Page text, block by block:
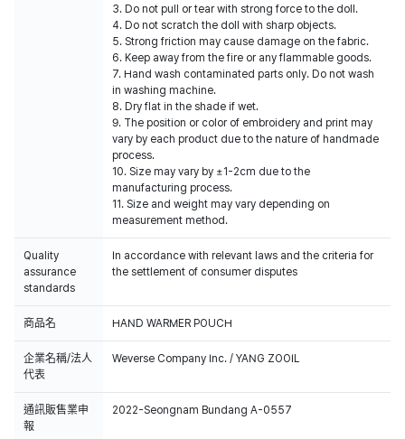
3. Do not pull or tear with strong force to the doll.
4. Do not scratch the doll with sharp objects.
5. Strong friction may cause damage on the fabric.
6. Keep away from the fire or any flammable goods.
7. Hand wash contaminated parts only. Do not wash
in washing machine.
8. Dry flat in the shade if wet.
9. The position or color of embroidery and print may
vary by each product due to the nature of handmade
process.
10. Size may vary by ±1-2cm due to the
manufacturing process.
11. Size and weight may vary depending on
measurement method.
Quality
assurance
standards
In accordance with relevant laws and the criteria for
the settlement of consumer disputes
商品名 HAND WARMER POUCH
企業名稱/法人
代表
Weverse Company Inc. / YANG ZOOIL
通訊販售業申
報
2022-Seongnam Bundang A-0557